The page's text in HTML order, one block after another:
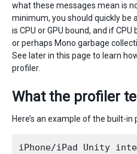
what these messages mean is
minimum, you should quickly be
is CPU or GPU bound, and if
or perhaps Mono garbage
See later in this page to learn
profiler.
What the profiler
Here’s an example of the built-in
iPhone/iPad Unity